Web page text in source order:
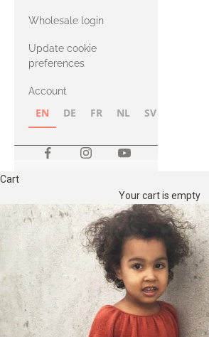
with Heavy
Merino
Wholesale login
Update cookie
preferences
Account
EN DE FR NL SV
Cart
Your cart is empty